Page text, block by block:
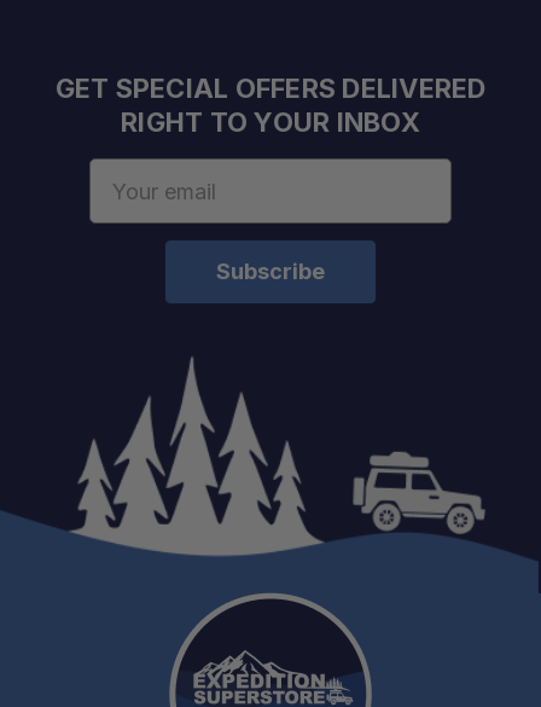
GET SPECIAL OFFERS DELIVERED
RIGHT TO YOUR INBOX